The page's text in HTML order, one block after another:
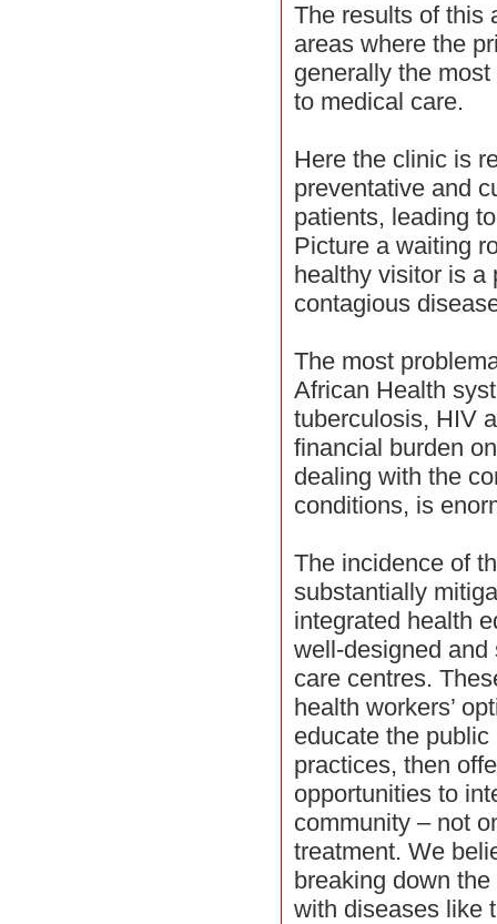
The results of this
areas where the
generally the
to medical care.
Here the clinic is
preventative and
patients, leading
Picture a waiting
healthy visitor is a
contagious
The most
African Health
tuberculosis, HIV
financial burden
dealing with the
conditions, is
The incidence of
substantially
integrated health
well-designed
care centres.
health workers’
educate the
practices, then
opportunities to
community – not
treatment. We
breaking down
with diseases like